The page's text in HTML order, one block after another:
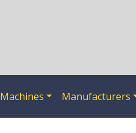
Manufacturers